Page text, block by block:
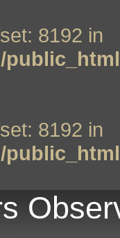
8192 in
8192 in